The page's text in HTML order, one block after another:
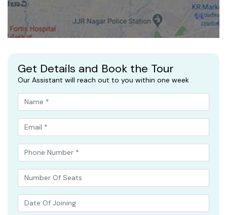
Get Details and Book the Tour
Our Assistant will reach out to you within one week